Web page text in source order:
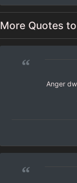
More Quotes
“
Anger
“